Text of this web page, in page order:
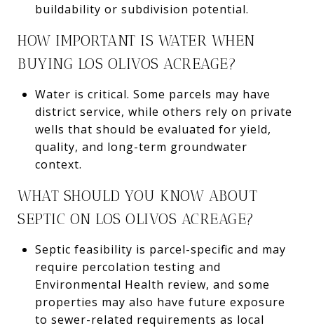
buildability or subdivision potential.
HOW IMPORTANT IS WATER WHEN
BUYING LOS OLIVOS ACREAGE?
Water is critical. Some parcels may have
district service, while others rely on private
wells that should be evaluated for yield,
quality, and long-term groundwater
context.
WHAT SHOULD YOU KNOW ABOUT
SEPTIC ON LOS OLIVOS ACREAGE?
Septic feasibility is parcel-specific and may
require percolation testing and
Environmental Health review, and some
properties may also have future exposure
to sewer-related requirements as local